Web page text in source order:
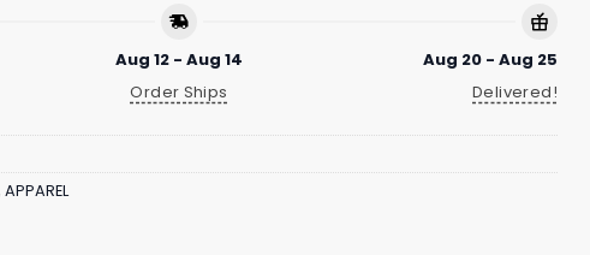
Aug 12 - Aug 14
Order Ships
Aug 20 - Aug 25
Delivered!
APPAREL